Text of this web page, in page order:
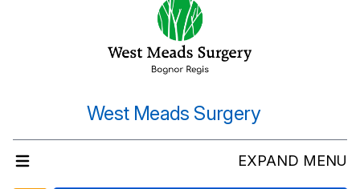
West Meads Surgery
EXPAND MENU